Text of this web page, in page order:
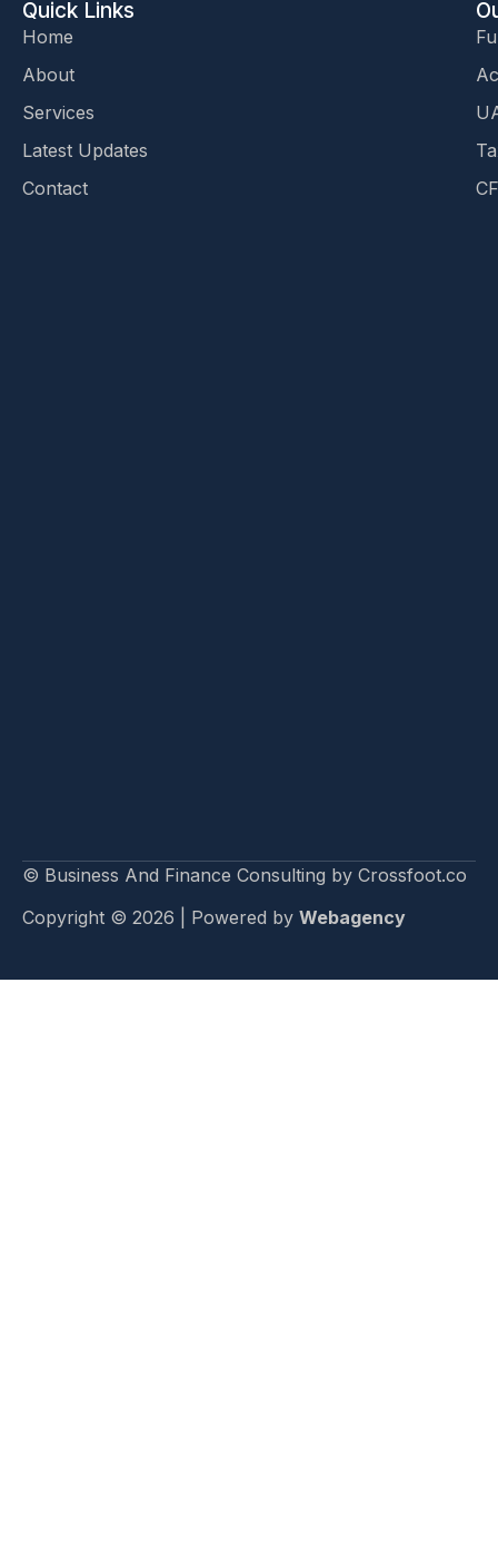
Quick Links
Home
About
Services
Latest Updates
Contact
© Business And Finance Consulting by Crossfoot.co
Copyright © 2026 | Powered by Webagency